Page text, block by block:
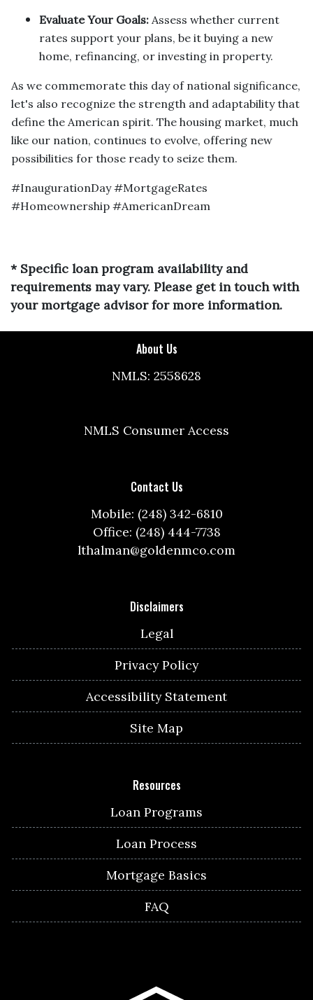
Evaluate Your Goals: Assess whether current
rates support your plans, be it buying a new
home, refinancing, or investing in property.
As we commemorate this day of national significance,
let's also recognize the strength and adaptability that
define the American spirit. The housing market, much
like our nation, continues to evolve, offering new
possibilities for those ready to seize them.
#InaugurationDay #MortgageRates
#Homeownership #AmericanDream
* Specific loan program availability and
requirements may vary. Please get in touch with
your mortgage advisor for more information.
About Us
NMLS: 2558628
NMLS Consumer Access
Contact Us
Mobile: (248) 342-6810
Office: (248) 444-7738
lthalman@goldenmco.com
Disclaimers
Legal
Privacy Policy
Accessibility Statement
Site Map
Resources
Loan Programs
Loan Process
Mortgage Basics
FAQ